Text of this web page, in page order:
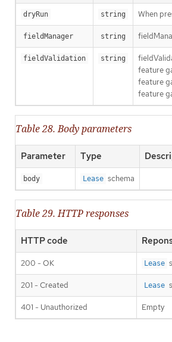
dryRun string When
fieldManager string
fieldValidation string
feature
feature
feature
Table 28. Body parameters
Parameter Type
body Lease schema
Table 29. HTTP responses
HTTP code
200 - OK Lease
201 - Created Lease
401 - Unauthorized Empty